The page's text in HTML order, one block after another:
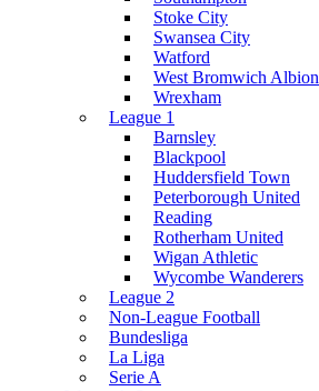
Stoke City
Swansea City
Watford
West Bromwich Albion
Wrexham
League 1
Barnsley
Blackpool
Huddersfield Town
Peterborough United
Reading
Rotherham United
Wigan Athletic
Wycombe Wanderers
League 2
Non-League Football
Bundesliga
La Liga
Serie A